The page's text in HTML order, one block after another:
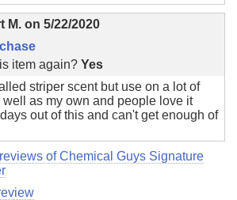
M. on 5/22/2020
item again? Yes
striper scent but use on a lot of
as my own and people love it
out of this and can't get enough of
of Chemical Guys Signature